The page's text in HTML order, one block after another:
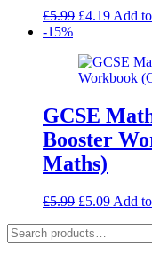
£5.99 Original
£5.99.
£4.19Current
£4.19.
Add
-15%
GCSE
Booster
Maths)
£5.99 Original
was:
£5.09Current
Add
Search
for: